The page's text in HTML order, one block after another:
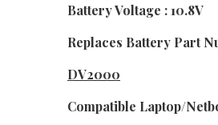
Battery Voltage : 10.8V
Replaces Battery Part
DV2000
Compatible Laptop/